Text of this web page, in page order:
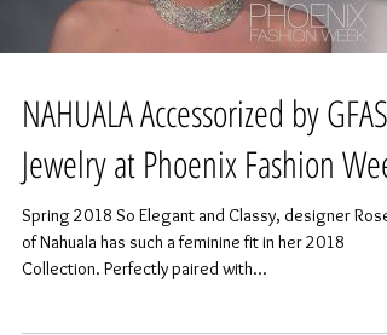
NAHUALA Accessorized by GFASH
Jewelry at Phoenix Fashion Week
Spring 2018 So Elegant and Classy, designer Rose
of Nahuala has such a feminine fit in her 2018
Collection. Perfectly paired with...